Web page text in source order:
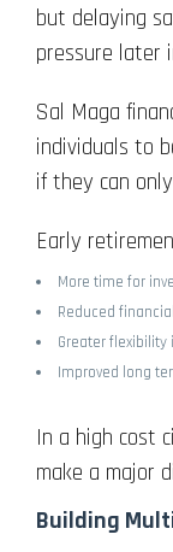
but delaying
pressure later
Sal Maga
individuals to
if they can
Early
More time for
Reduced
Greater
Improved long
In a high cost
make a major
Building